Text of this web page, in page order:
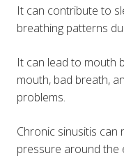
It can contribute to
breathing patterns
It can lead to mouth
mouth, bad breath,
problems.
Chronic sinusitis can
pressure around the